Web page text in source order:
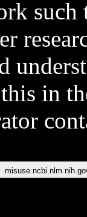
such
in